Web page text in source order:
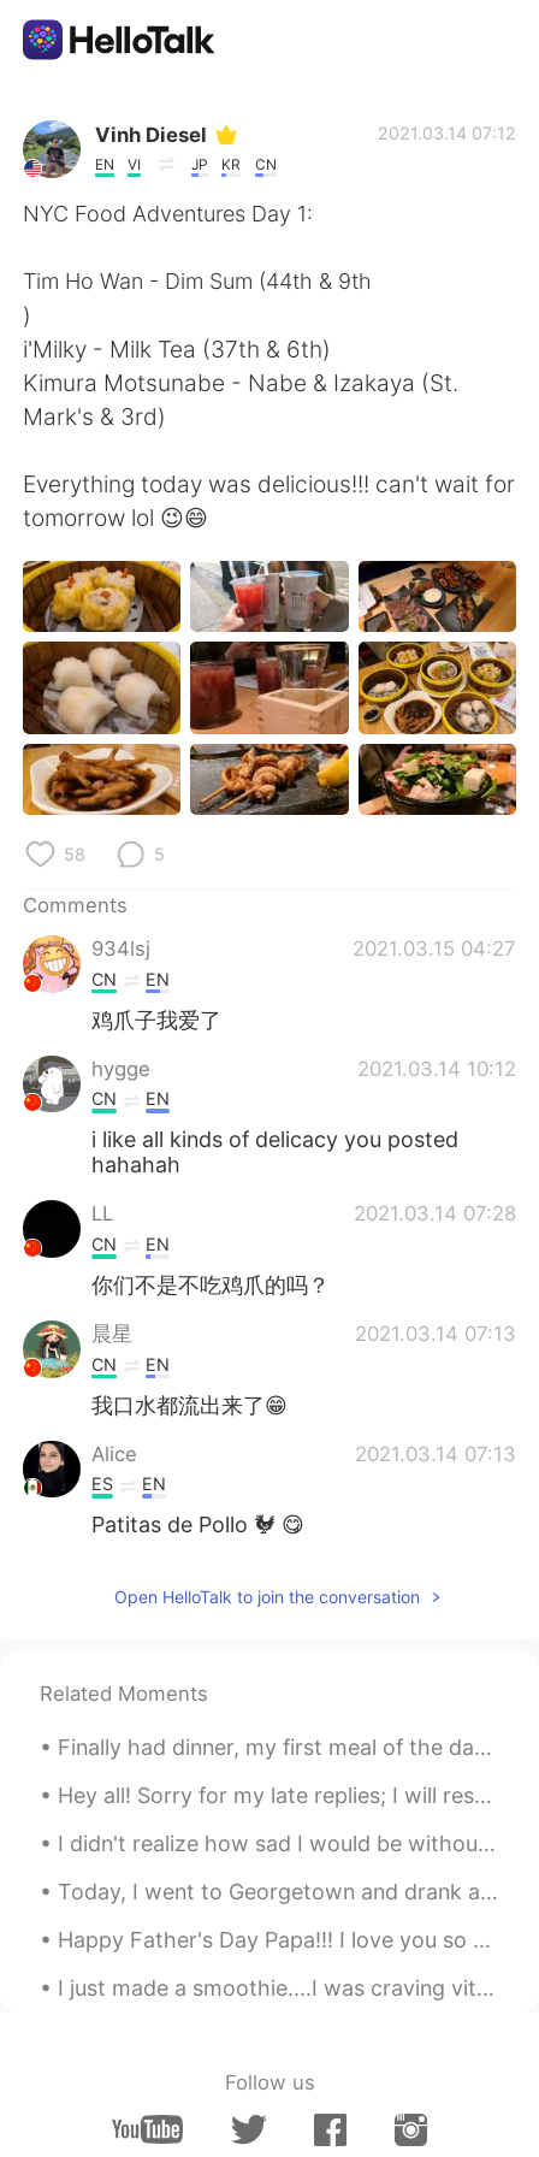
Language Exchange App
AI Grammar Checker
简体中文 繁體中文
Español
Français Deutsch
Русский ไทย
Indonesia Italiano
Türkçe Tiếng Việt
Português
Vinh Diesel
EN VI JP KR CN
2021.03.14 07:12
NYC Food Adventures Day 1:
Tim Ho Wan - Dim Sum (44th & 9th
)
i'Milky - Milk Tea (37th & 6th)
Kimura Motsunabe - Nabe & Izakaya (St.
Mark's & 3rd)
Everything today was delicious!!! can't wait for
tomorrow lol 😉😄
58 5
Comments
934lsj
2021.03.15 04:27
CN EN
鸡爪子我爱了
hygge 2021.03.14 10:12
CN EN
i like all kinds of delicacy you posted
hahahah
LL 2021.03.14 07:28
CN EN
你们不是不吃鸡爪的吗？
晨星 2021.03.14 07:13
CN EN
我口水都流出来了😁
Alice 2021.03.14 07:13
ES EN
Patitas de Pollo 🐓 😋
Open HelloTalk to join the conversation
Related Moments
Finally had dinner, my first meal of the day haha; I haven't had steak in ages 😍😍 私はついに夕食を食べました、...
Hey all! Sorry for my late replies; I will respond tomorrow morning: having quite a busy weekend ...
I didn't realize how sad I would be without family this Christmas until I video chatted just now....
Today, I went to Georgetown and drank at a Chinese Tea House and also enjoyed the weather...the s...
Happy Father's Day Papa!!! I love you so much, thank you for always supporting me as I chase my d...
I just made a smoothie....I was craving vitamin C haha スムージーを作ったばかりです。ビタミンCが欲しかったです。笑ｗ 我刚做了冰沙.....
Follow us